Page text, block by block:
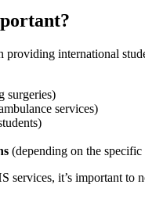
international
surgeries)
services)
(depending on the
services, it’s important to